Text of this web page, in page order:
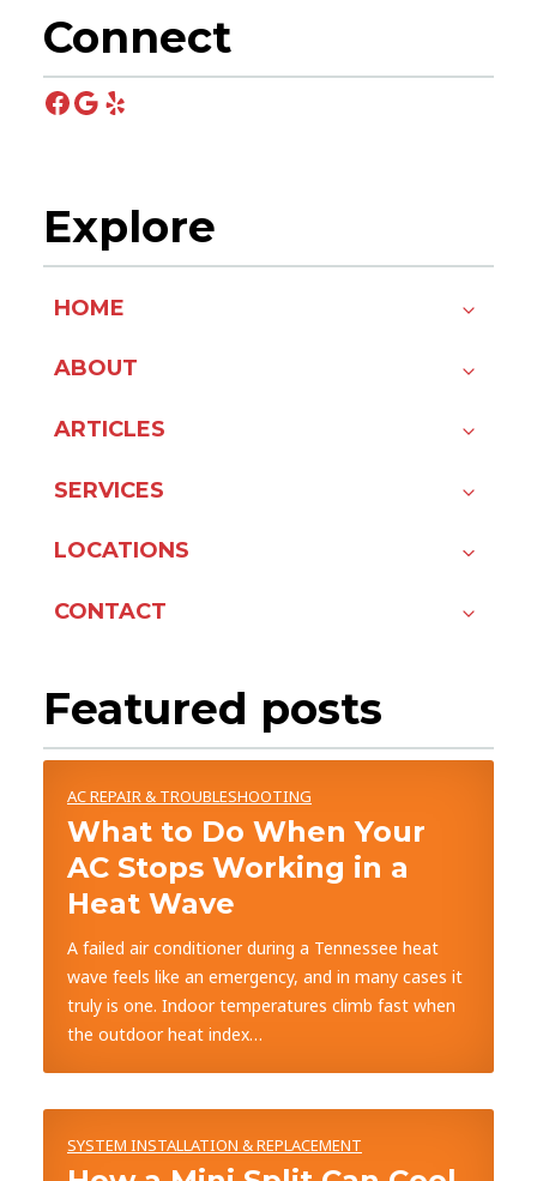
Connect
Facebook
Google
Yelp
Explore
HOME
ABOUT
ARTICLES
SERVICES
LOCATIONS
CONTACT
Featured posts
AC REPAIR & TROUBLESHOOTING
What to Do When Your
AC Stops Working in a
Heat Wave
A failed air conditioner during a Tennessee heat
wave feels like an emergency, and in many cases it
truly is one. Indoor temperatures climb fast when
the outdoor heat index…
SYSTEM INSTALLATION & REPLACEMENT